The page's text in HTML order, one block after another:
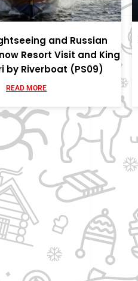
and Russian
Resort Visit and King
by Riverboat (PS09)
READ MORE